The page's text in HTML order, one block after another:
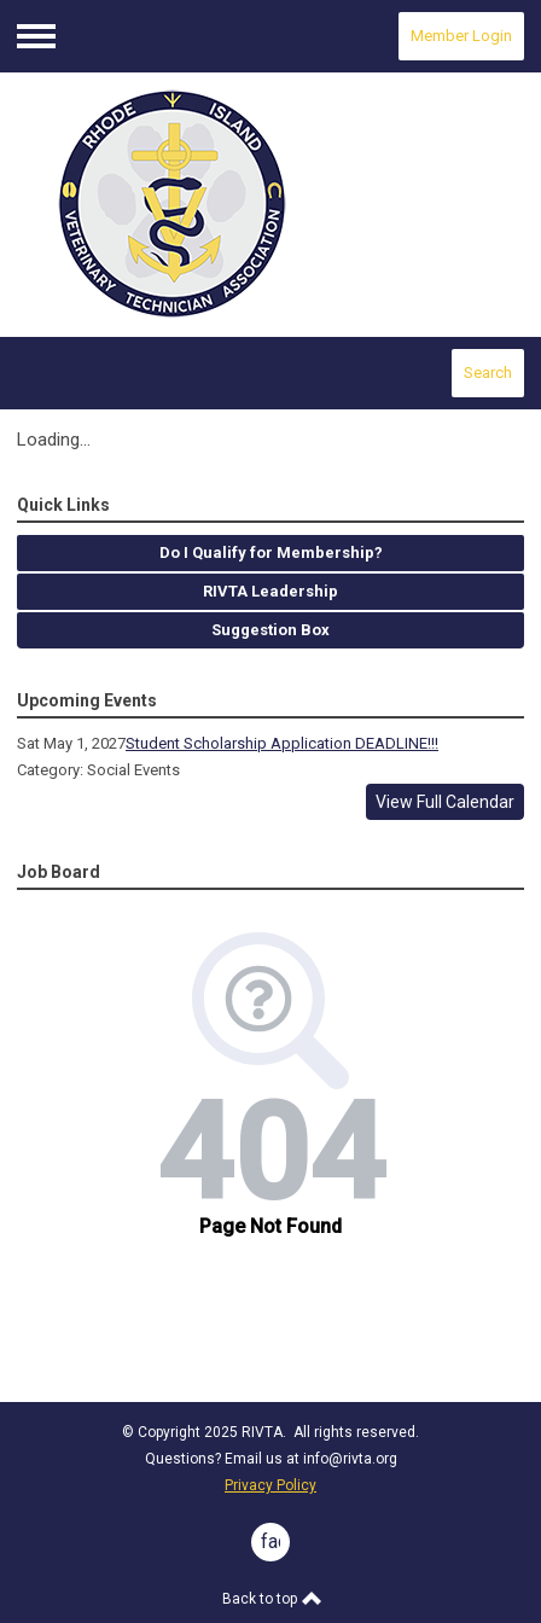
Menu
Member Login
Search
Loading...
Quick Links
Do I Qualify for Membership?
RIVTA Leadership
Suggestion Box
Upcoming Events
Sat May 1, 2027Student Scholarship Application DEADLINE!!!
Category: Social Events
View Full Calendar
Job Board
© Copyright 2025 RIVTA. All rights reserved.
Questions? Email us at info@rivta.org
Privacy Policy
facebook
Back to top